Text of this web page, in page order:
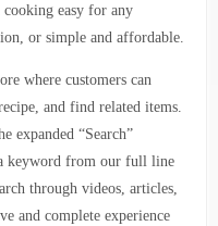
easy for any
or simple and affordable.
where customers can
and find related items.
expanded “Search”
keyword from our full line
through videos, articles,
and complete experience